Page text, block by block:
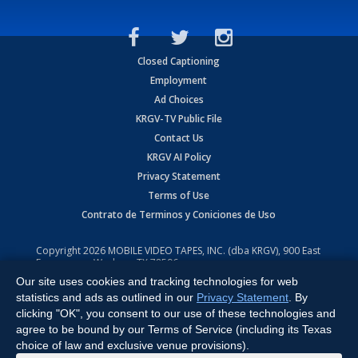
Closed Captioning
Employment
Ad Choices
KRGV-TV Public File
Contact Us
KRGV AI Policy
Privacy Statement
Terms of Use
Contrato de Terminos y Coniciones de Uso
Copyright2026 MOBILE VIDEO TAPES, INC. (dba KRGV), 900 East
Expressway, Weslaco, TX 78596.
All Rights Reserved. Powered by:Ruby Shore Software
Our site uses cookies and tracking technologies for web
statistics and ads as outlined in our Privacy Statement . By
clicking "OK", you consent to our use of these technologies and
agree to be bound by our Terms of Service (including its Texas
choice of law and exclusive venue provisions).